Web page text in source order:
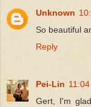
Unknown
So beautiful
Reply
Pei-Lin
Gert, I'm